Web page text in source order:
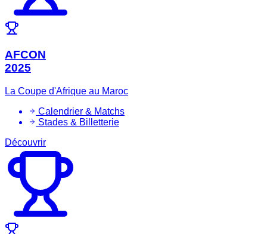
AFCON
2025
La Coupe d'Afrique au Maroc
Calendrier & Matchs
Stades & Billetterie
Découvrir